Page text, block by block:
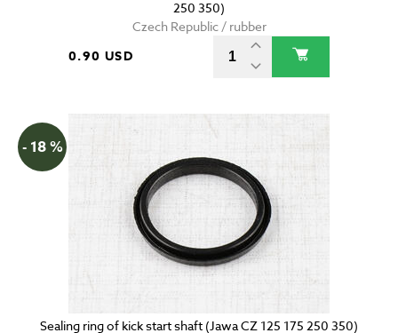
250 350)
Czech Republic / rubber
0.90 USD
- 18 %
Sealing ring of kick start shaft (Jawa CZ 125 175 250 350)